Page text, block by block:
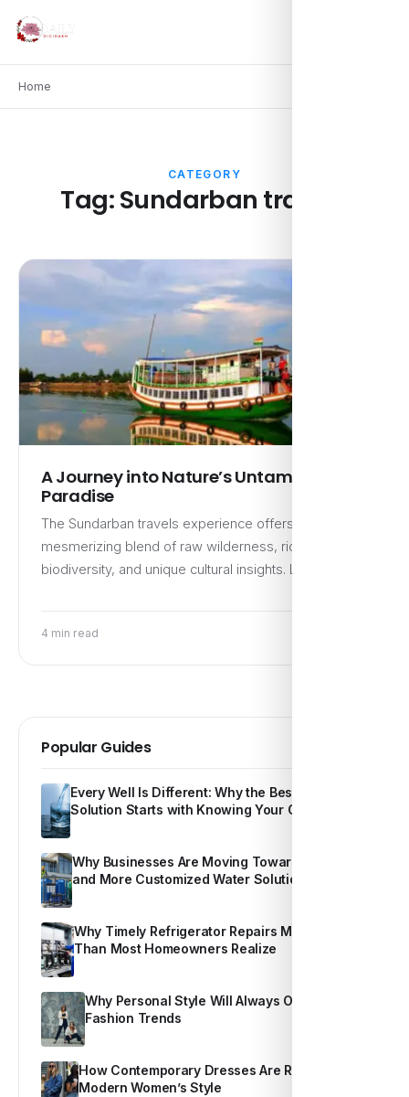
Home
CATEGORY
Tag:Sundarban travels
A Journey into Nature’s Untamed
Paradise
The Sundarban travels experience offers a
mesmerizing blend of raw wilderness, rich
biodiversity, and unique cultural insights. Located…
4 min read
Popular Guides
Every Well Is Different: Why the Best Water
Solution Starts with Knowing Your Own Water
Why Businesses Are Moving Toward Smarter
and More Customized Water Solutions
Why Timely Refrigerator Repairs Matter More
Than Most Homeowners Realize
Why Personal Style Will Always Outshine
Fashion Trends
How Contemporary Dresses Are Redefining
Modern Women’s Style